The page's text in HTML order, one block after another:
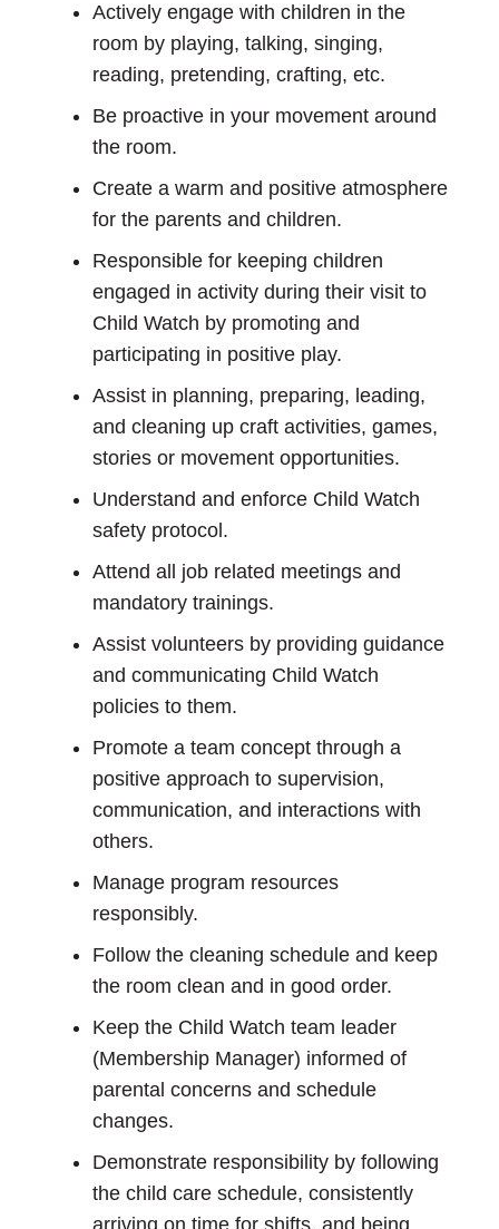
Actively engage with children in the
room by playing, talking, singing,
reading, pretending, crafting, etc.
Be proactive in your movement around
the room.
Create a warm and positive atmosphere
for the parents and children.
Responsible for keeping children
engaged in activity during their visit to
Child Watch by promoting and
participating in positive play.
Assist in planning, preparing, leading,
and cleaning up craft activities, games,
stories or movement opportunities.
Understand and enforce Child Watch
safety protocol.
Attend all job related meetings and
mandatory trainings.
Assist volunteers by providing guidance
and communicating Child Watch
policies to them.
Promote a team concept through a
positive approach to supervision,
communication, and interactions with
others.
Manage program resources
responsibly.
Follow the cleaning schedule and keep
the room clean and in good order.
Keep the Child Watch team leader
(Membership Manager) informed of
parental concerns and schedule
changes.
Demonstrate responsibility by following
the child care schedule, consistently
arriving on time for shifts, and being